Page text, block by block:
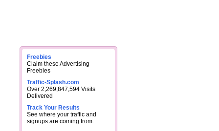
Freebies
Claim these Advertising
Freebies
Traffic-Splash.com
Over 2,269,847,594 Visits
Delivered
Track Your Results
See where your traffic and
signups are coming from.